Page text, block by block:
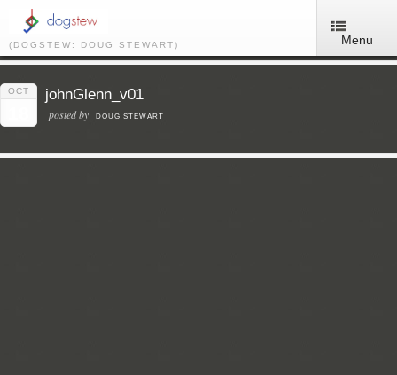
(DOGSTEW: DOUG STEWART) Menu
OCT johnGlenn_v01
posted by DOUG STEWART